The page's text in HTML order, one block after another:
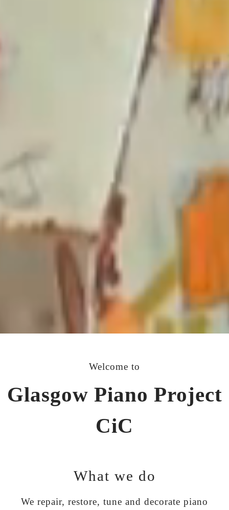
Welcome to
Glasgow Piano Project
CiC
What we do
We repair, restore, tune and decorate piano